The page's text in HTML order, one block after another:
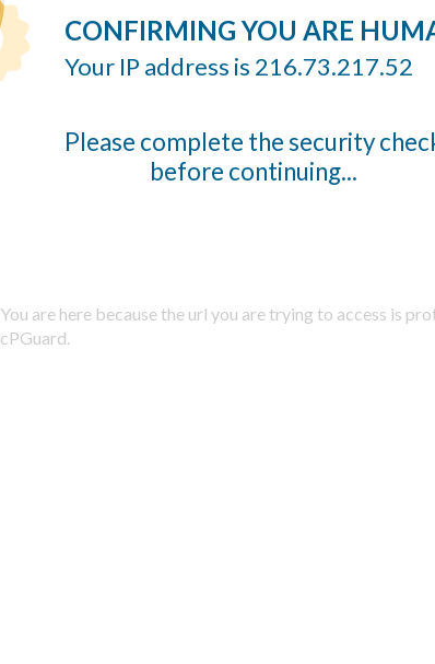
CONFIRMING YOU ARE
Your IP address is 216.73.217.52
Please complete the security
before continuing...
You are here because the url you are trying to access is
cPGuard.